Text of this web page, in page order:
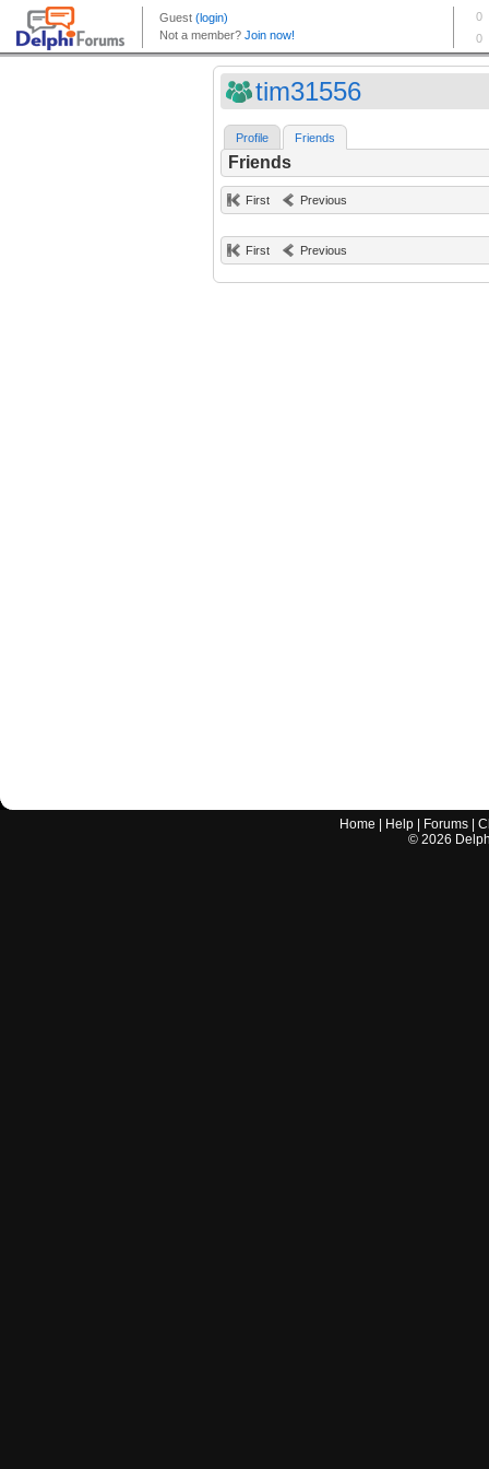
tim31556
Profile Friends
Friends
First Previous
First Previous
Home Help Forums |
© 2026